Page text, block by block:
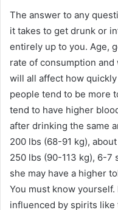
The answer to any
it takes to get drunk or
entirely up to you. Age,
rate of consumption
will all affect how
people tend to be more
tend to have higher
after drinking the same
200 lbs (68-91 kg),
250 lbs (90-113 kg), 6-7
she may have a higher
You must know
influenced by spirits like